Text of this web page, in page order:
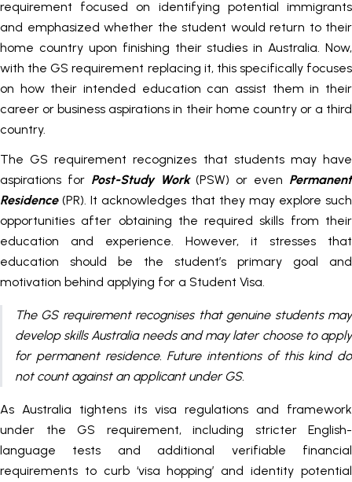
requirement focused on identifying potential immigrants
and emphasized whether the student would return to their
home country upon finishing their studies in Australia. Now,
with the GS requirement replacing it, this specifically focuses
on how their intended education can assist them in their
career or business aspirations in their home country or a third
country.
The GS requirement recognizes that students may have
aspirations for Post-Study Work(PSW) or even Permanent
Residence(PR). It acknowledges that they may explore such
opportunities after obtaining the required skills from their
education and experience. However, it stresses that
education should be the student’s primary goal and
motivation behind applying for a Student Visa.
The GS requirement recognises that genuine students may
develop skills Australia needs and may later choose to apply
for permanent residence. Future intentions of this kind do
not count against an applicant under GS.
As Australia tightens its visa regulations and framework
under the GS requirement, including stricter English-
language tests and additional verifiable financial
requirements to curb ‘visa hopping’ and identity potential